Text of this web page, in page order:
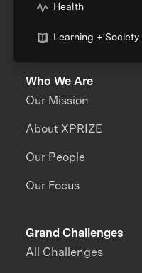
Health
Learning + Society
Who We Are
Our Mission
About XPRIZE
Our People
Our Focus
Grand Challenges
All Challenges